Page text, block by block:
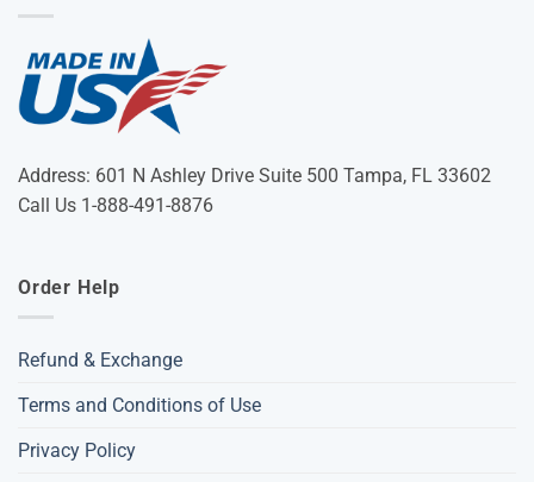
Address: 601 N Ashley Drive Suite 500 Tampa, FL 33602
Call Us 1-888-491-8876
Order Help
Refund & Exchange
Terms and Conditions of Use
Privacy Policy